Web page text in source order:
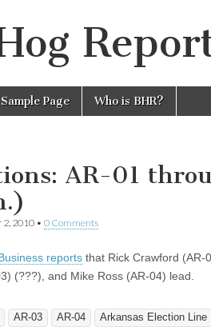
Sample Page Who is BHR?
AR-01
2, 2010 • 0 Comments
reports that Rick Crawford (AR-
(???), and Mike Ross (AR-04) lead.
AR-03 AR-04 Arkansas Election Line